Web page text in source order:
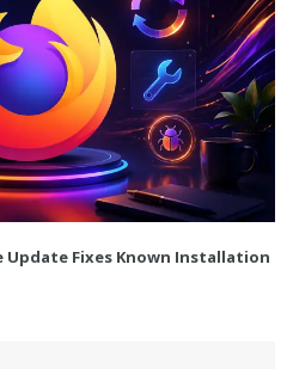
Update Fixes Known Installation